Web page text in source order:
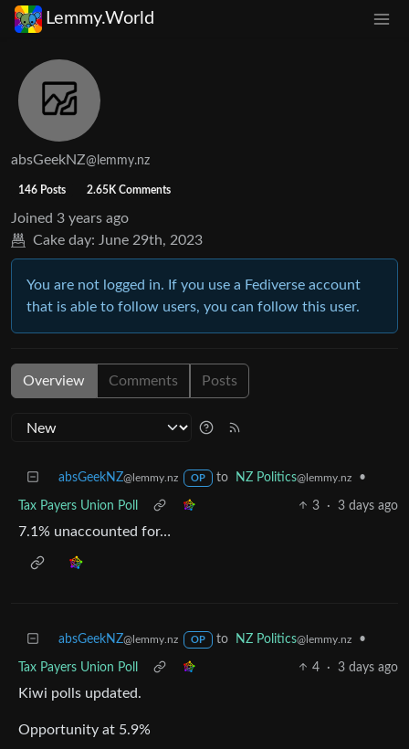
Lemmy.World
absGeekNZ@lemmy.nz
146 Posts 2.65K Comments
Joined 3 years ago
Cake day: June 29th, 2023
You are not logged in. If you use a Fediverse account
that is able to follow users, you can follow this user.
Overview Comments Posts
absGeekNZ@lemmy.nz OP to NZ Politics@lemmy.nz •
Tax Payers Union Poll 3 · 3 days ago
7.1% unaccounted for…
absGeekNZ@lemmy.nz OP to NZ Politics@lemmy.nz •
Tax Payers Union Poll 4 · 3 days ago
Kiwi polls updated.
Opportunity at 5.9%